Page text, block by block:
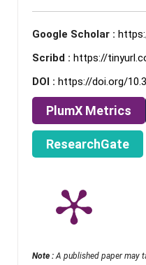
Google Scholar :
Scribd : https://
DOI : https://doi.org/
PlumX Metrics
ResearchGate
Note : A published paper may